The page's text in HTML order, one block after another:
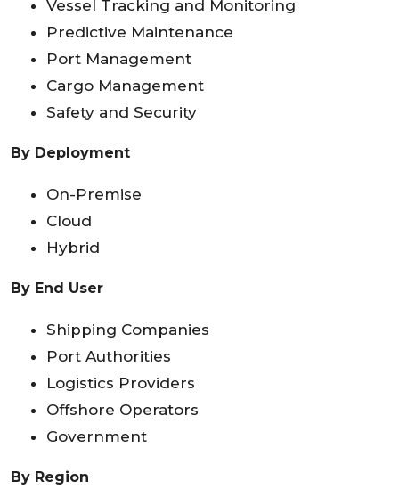
Vessel Tracking and Monitoring
Predictive Maintenance
Port Management
Cargo Management
Safety and Security
By Deployment
On-Premise
Cloud
Hybrid
By End User
Shipping Companies
Port Authorities
Logistics Providers
Offshore Operators
Government
By Region